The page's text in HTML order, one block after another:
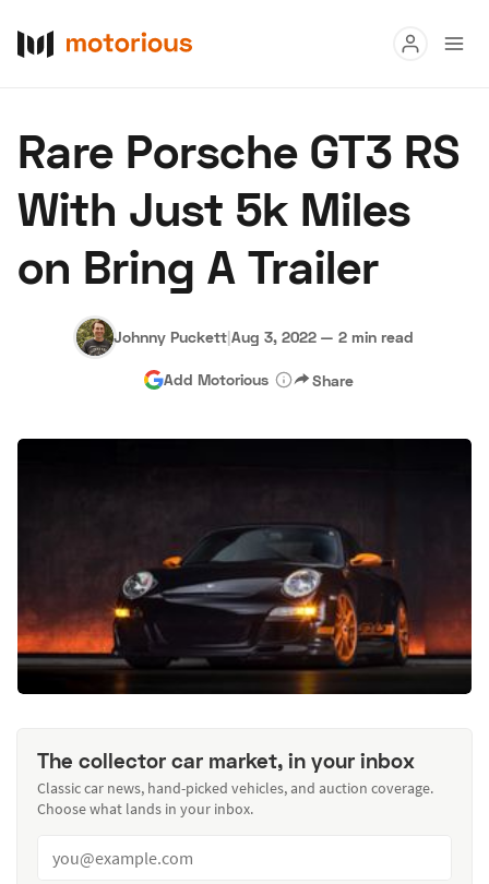
Buy
Research
Auctions
About Us Become a Dealer Speed Digital
Hagerty Classic Car Insurance Terms Privacy
Rare Porsche GT3 RS
With Just 5k Miles
on Bring A Trailer
Johnny Puckett|Aug 3, 2022 — 2 min read
Add Motorious Share
The collector car market, in your inbox
Classic car news, hand-picked vehicles, and auction coverage.
Choose what lands in your inbox.